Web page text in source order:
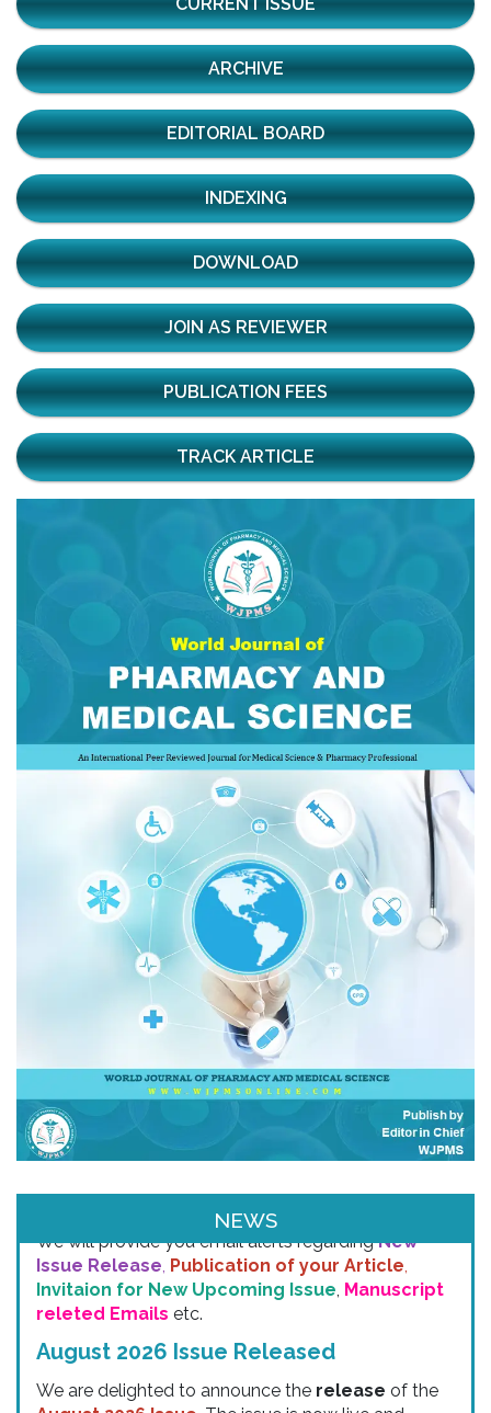
ARCHIVE
EDITORIAL BOARD
INDEXING
DOWNLOAD
JOIN AS REVIEWER
PUBLICATION FEES
TRACK ARTICLE
NEWS
Email & SMS Alert
We will provide you email alerts regarding
Issue Release Publication of your Article,
Invitaion for New Upcoming Issue Manuscript
releted Emailsetc.
August 2026 Issue Released
August 2026 Issue . The issue is now live and